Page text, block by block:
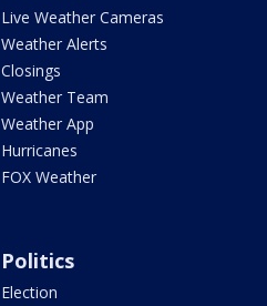
Live Weather Cameras
Weather Alerts
Closings
Weather Team
Weather App
Hurricanes
FOX Weather
Politics
Election